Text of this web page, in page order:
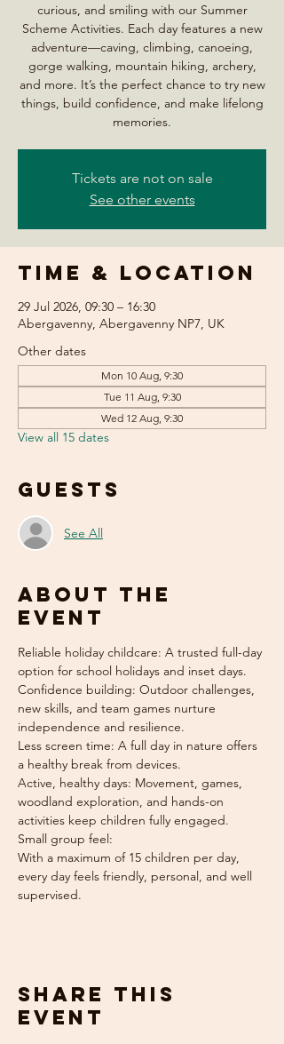
curious, and smiling with our Summer
Scheme Activities. Each day features a new
adventure—caving, climbing, canoeing,
gorge walking, mountain hiking, archery,
and more. It’s the perfect chance to try new
things, build confidence, and make lifelong
memories.
Tickets are not on sale
See other events
Time & Location
29 Jul 2026, 09:30 – 16:30
Abergavenny, Abergavenny NP7, UK
Other dates
Mon 10 Aug, 9:30
Tue 11 Aug, 9:30
Wed 12 Aug, 9:30
View all 15 dates
Guests
See All
About the
event
Reliable holiday childcare: A trusted full-day
option for school holidays and inset days.
Confidence building: Outdoor challenges,
new skills, and team games nurture
independence and resilience.
Less screen time: A full day in nature offers
a healthy break from devices.
Active, healthy days: Movement, games,
woodland exploration, and hands-on
activities keep children fully engaged.
Small group feel:
With a maximum of 15 children per day,
every day feels friendly, personal, and well
supervised.
Share this
event